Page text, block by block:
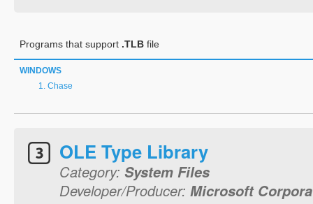
Programs that support .TLB file
WINDOWS
Chase
OLE Type Library
Category: System Files
Developer/Producer: Microsoft